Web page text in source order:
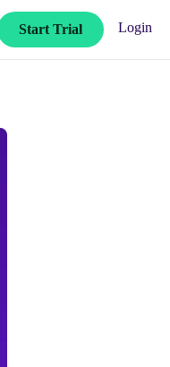
Start Trial Login